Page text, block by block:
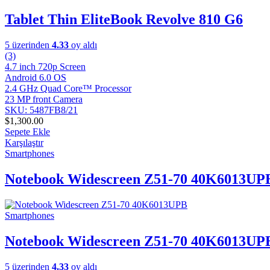
Tablet Thin EliteBook Revolve 810 G6
5 üzerinden 4.33 oy aldı
(3)
4.7 inch 720p Screen
Android 6.0 OS
2.4 GHz Quad Core™ Processor
23 MP front Camera
SKU: 5487FB8/21
$1,300.00
Sepete Ekle
Karşılaştır
Smartphones
Notebook Widescreen Z51-70
Smartphones
Notebook Widescreen Z51-70
5 üzerinden 4.33 oy aldı